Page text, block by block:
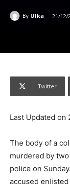
By Ulka - 21/12/
Twitter
Last Updated on
The body of a
murdered by
police on
accused